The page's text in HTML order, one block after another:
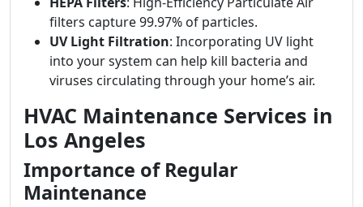
filters capture 99.97% of particles.
UV Light Filtration: Incorporating UV light
into your system can help kill bacteria and
viruses circulating through your home’s air.
HVAC Maintenance Services in
Los Angeles
Importance of Regular
Maintenance